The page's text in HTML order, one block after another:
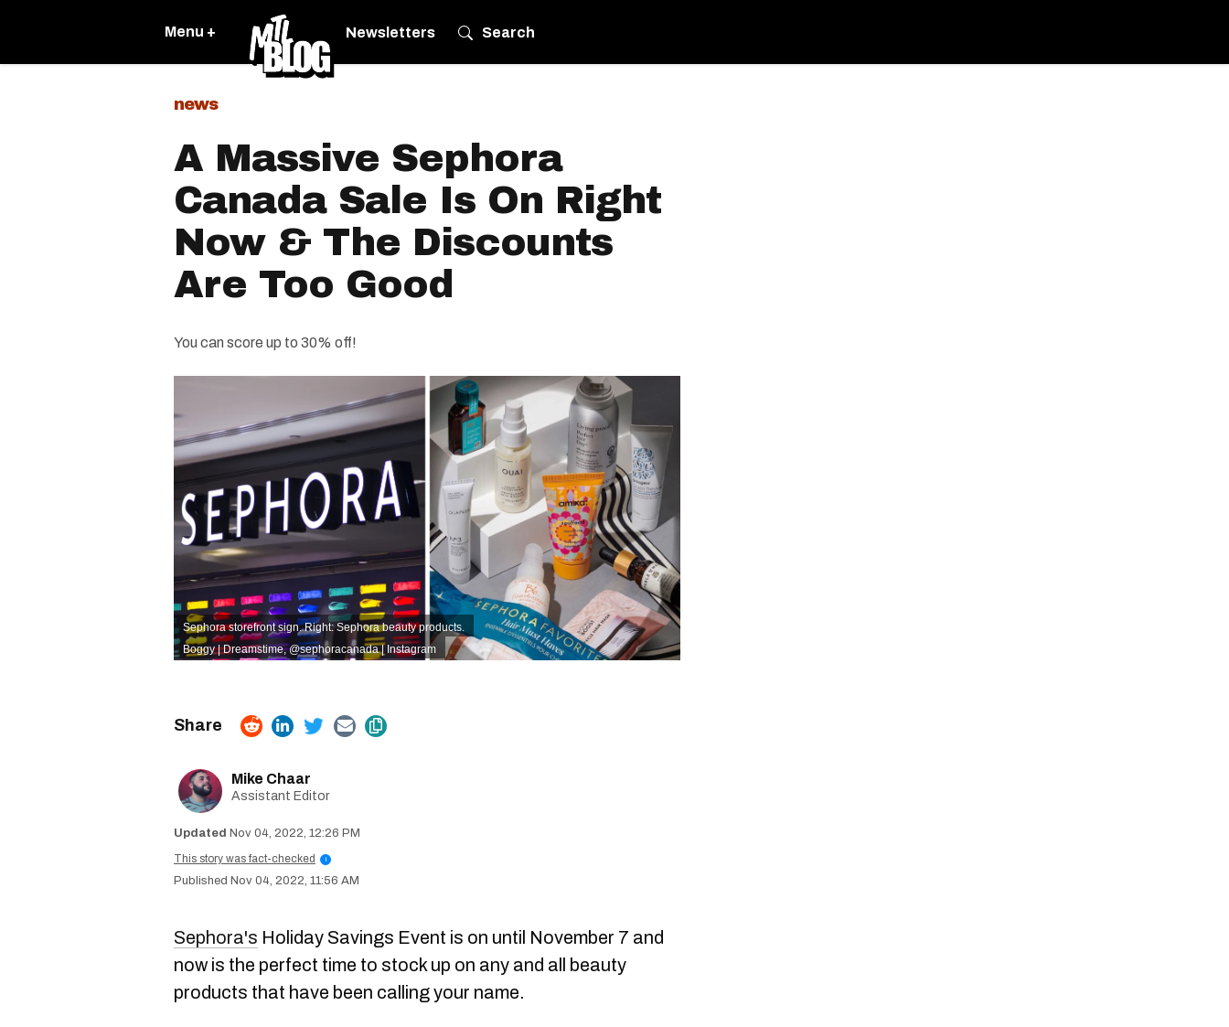
Menu + Newsletters Search
news
A Massive Sephora
Canada Sale Is On Right
Now & The Discounts
Are Too Good
You can score up to 30% off!
Sephora storefront sign. Right: Sephora beauty products.
Boggy | Dreamstime, @sephoracanada | Instagram
Mike Chaar
Assistant Editor
Nov 04, 2022, 12:26 PM
This story was fact-checked
i
Nov 04, 2022, 11:56 AM
Sephora's Holiday Savings Event is on until November 7 and
now is the perfect time to stock up on any and all beauty
products that have been calling your name.